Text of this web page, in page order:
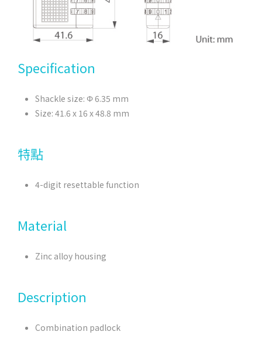
Specification
Shackle size: Φ 6.35 mm
Size: 41.6 x 16 x 48.8 mm
特點
4-digit resettable function
Material
Zinc alloy housing
Description
Combination padlock